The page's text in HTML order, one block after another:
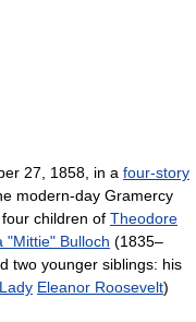
27, 1858, in a four-story
modern-day Gramercy
children of Theodore
"Mittie" Bulloch (1835–
two younger siblings: his
Eleanor Roosevelt)